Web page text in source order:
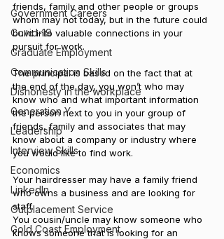
Government Careers
Covid-19
Graduate Employment
Communication Skills
Dishonesty in the workplace
Generation Y
Leadership
Interview Skills
Economics
LinkedIn
Outplacement Service
Gold Coast Employment
friends, family and other people or groups
whom may not today, but in the future could
build into valuable connections in your
pursuit for work.
The principal is based on the fact that at
the end of the day, you won’t who may
know who and what important information
the person next to you in your group of
friends, family and associates that may
know about a company or industry where
you would like to find work.
Your hairdresser may have a family friend
who owns a business and are looking for
staff.
You cousin/uncle may know someone who
knows someone that is looking for an